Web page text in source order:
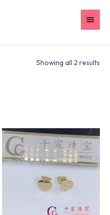
MAIN
Showing all 2 results